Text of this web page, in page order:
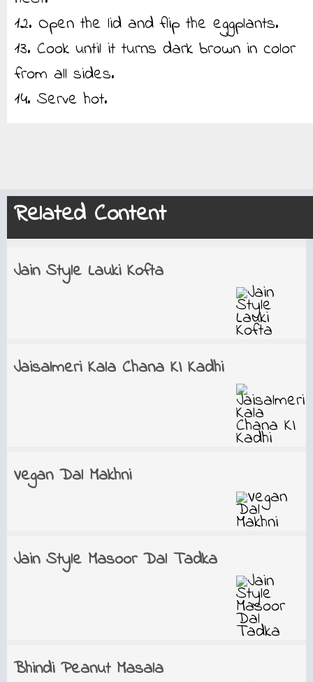
12. Open the lid and flip the eggplants.
13. Cook until it turns dark brown in color
from all sides.
14. Serve hot.
Related Content
Jain Style Lauki Kofta
Jaisalmeri Kala Chana KI Kadhi
Vegan Dal Makhni
Jain Style Masoor Dal Tadka
Bhindi Peanut Masala